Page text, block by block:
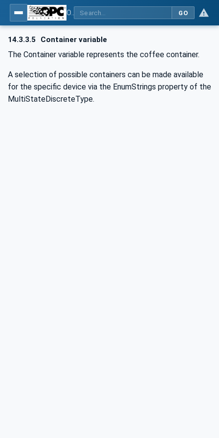
GO
14.3.3.5 Container variable
The Container variable represents the coffee container.
A selection of possible containers can be made available
for the specific device via the EnumStrings property of the
MultiStateDiscreteType.